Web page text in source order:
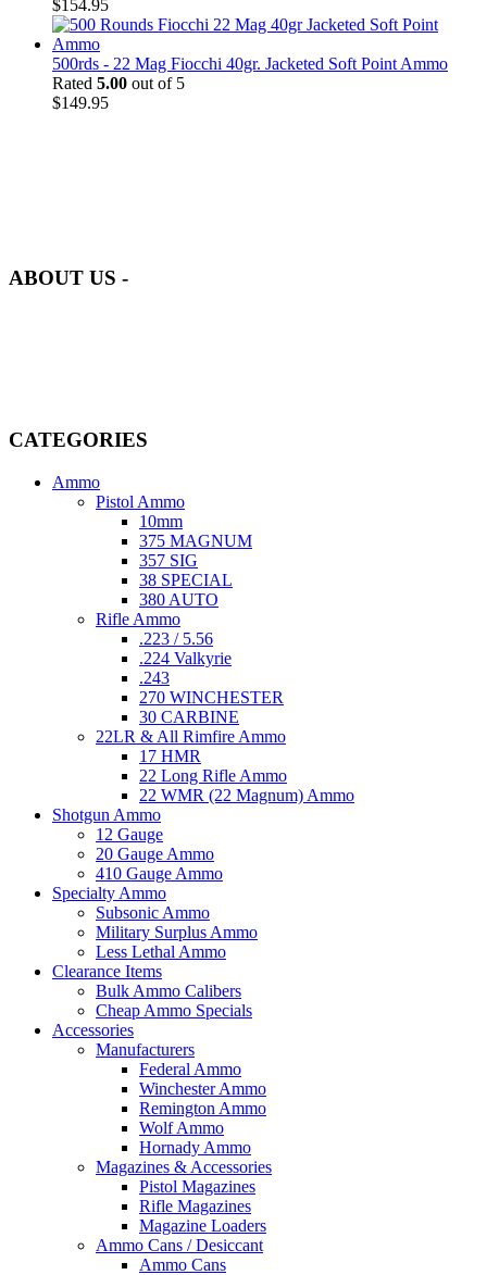
$154.95
500rds - 22 Mag Fiocchi 40gr. Jacketed Soft Point Ammo
Rated 5.00 out of 5
$149.95
ABOUT US -
CATEGORIES
Ammo
Pistol Ammo
10mm
375 MAGNUM
357 SIG
38 SPECIAL
380 AUTO
Rifle Ammo
.223 / 5.56
.224 Valkyrie
.243
270 WINCHESTER
30 CARBINE
22LR & All Rimfire Ammo
17 HMR
22 Long Rifle Ammo
22 WMR (22 Magnum) Ammo
Shotgun Ammo
12 Gauge
20 Gauge Ammo
410 Gauge Ammo
Specialty Ammo
Subsonic Ammo
Military Surplus Ammo
Less Lethal Ammo
Clearance Items
Bulk Ammo Calibers
Cheap Ammo Specials
Accessories
Manufacturers
Federal Ammo
Winchester Ammo
Remington Ammo
Wolf Ammo
Hornady Ammo
Magazines & Accessories
Pistol Magazines
Rifle Magazines
Magazine Loaders
Ammo Cans / Desiccant
Ammo Cans